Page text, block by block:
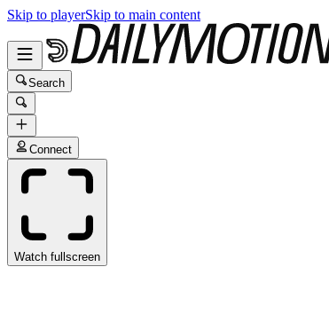
Skip to playerSkip to main content
Search
Connect
Watch fullscreen